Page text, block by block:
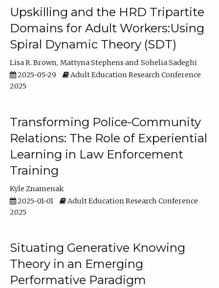
Upskilling and the HRD Tripartite
Domains for Adult Workers:Using
Spiral Dynamic Theory (SDT)
Lisa R. Brown Mattyna Stephens
Sohelia Sadeghi
2025-05-29
Adult Education Research Conference
2025
Transforming Police-Community
Relations: The Role of Experiential
Learning in Law Enforcement
Training
Kyle Znamenak
2025-01-01
Adult Education Research Conference
2025
Situating Generative Knowing
Theory in an Emerging
Performative Paradigm